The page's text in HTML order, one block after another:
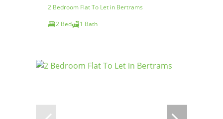
2 Bedroom Flat To Let in Bertrams
2 Bed
1 Bath